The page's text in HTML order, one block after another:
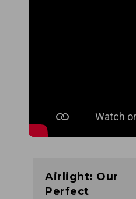
Airlight: Our
Perfect